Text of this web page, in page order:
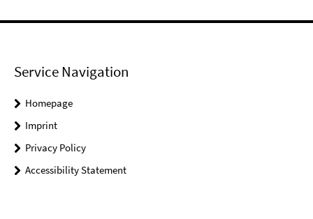
Service Navigation
Homepage
Imprint
Privacy Policy
Accessibility Statement